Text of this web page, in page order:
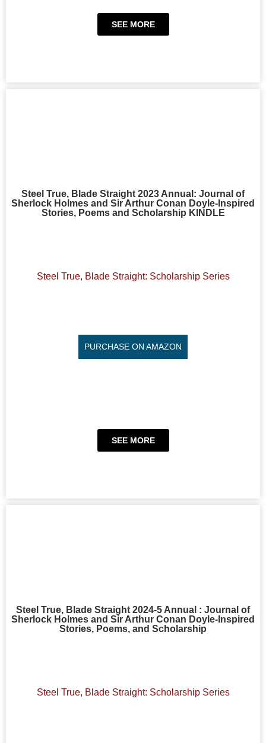
SEE MORE
Steel True, Blade Straight 2023 Annual: Journal of
Sherlock Holmes and Sir Arthur Conan Doyle-Inspired
Stories, Poems and Scholarship KINDLE
Steel True, Blade Straight: Scholarship Series
PURCHASE ON AMAZON
SEE MORE
Steel True, Blade Straight 2024-5 Annual : Journal of
Sherlock Holmes and Sir Arthur Conan Doyle-Inspired
Stories, Poems, and Scholarship
Steel True, Blade Straight: Scholarship Series